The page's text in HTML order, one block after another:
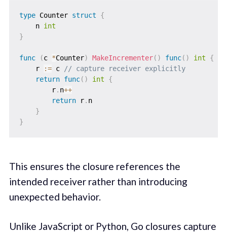
type Counter struct
{
    n
int
}
func (c *Counter) MakeIncrementer( ) func( ) int
{
    r
:= c
// capture receiver explicitly
return func( ) int
{
        r
. n++
return r. n
}
}
This ensures the closure references the
intended receiver rather than introducing
unexpected behavior.
Unlike JavaScript or Python, Go closures capture